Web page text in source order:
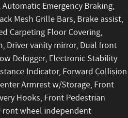
Emergency Braking,
Mesh Grille Bars, Brake assist,
Carpeting Floor Covering,
Driver vanity mirror, Dual front
Defogger, Electronic Stability
Indicator, Forward Collision
Armrest w/Storage, Front
Hooks, Front Pedestrian
wheel independent